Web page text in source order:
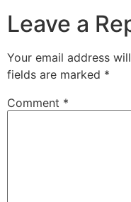
Leave a
Your email address
fields are marked *
Comment *